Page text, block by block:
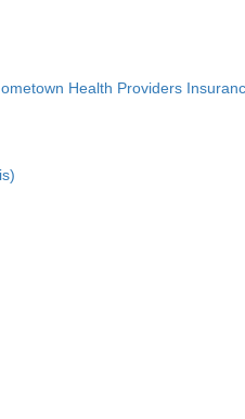
Health Providers